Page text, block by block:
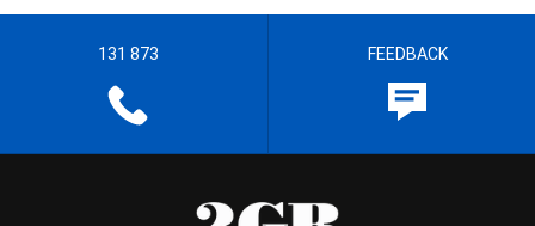
131 873 FEEDBACK